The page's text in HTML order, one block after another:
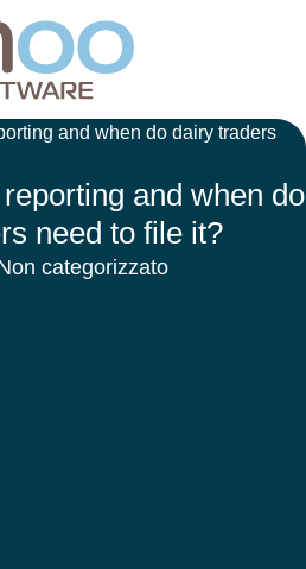
and when do dairy traders
and when do
need to file it?
categorizzato